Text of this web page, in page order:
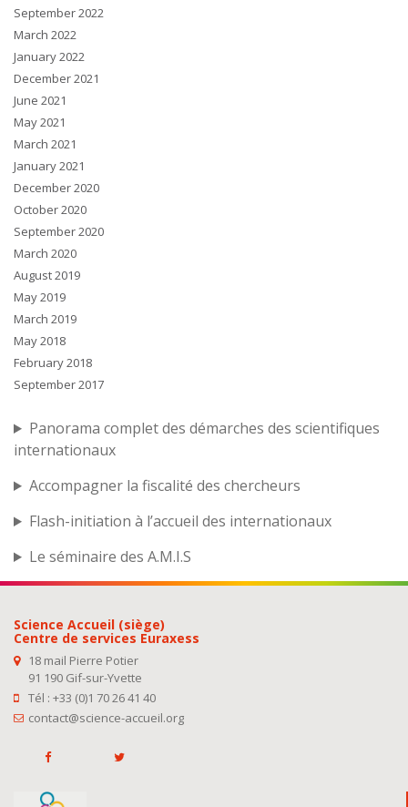
September 2022
March 2022
January 2022
December 2021
June 2021
May 2021
March 2021
January 2021
December 2020
October 2020
September 2020
March 2020
August 2019
May 2019
March 2019
May 2018
February 2018
September 2017
Panorama complet des démarches des scientifiques
internationaux
Accompagner la fiscalité des chercheurs
Flash-initiation à l’accueil des internationaux
Le séminaire des A.M.I.S
Science Accueil (siège)
Centre de services Euraxess
18 mail Pierre Potier
91 190 Gif-sur-Yvette
Tél : +33 (0)1 70 26 41 40
contact@science-accueil.org